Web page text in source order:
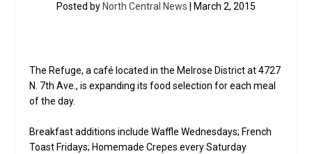
Posted by North Central News | March 2, 2015
The Refuge, a café located in the Melrose District at 4727
N. 7th Ave., is expanding its food selection for each meal
of the day.
Breakfast additions include Waffle Wednesdays; French
Toast Fridays; Homemade Crepes every Saturday